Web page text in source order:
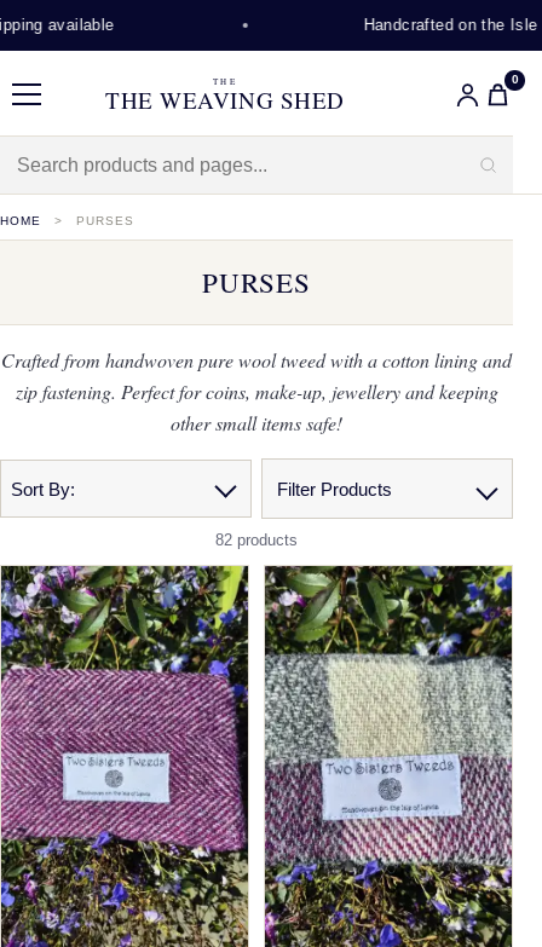
available Handcrafted on the Isle of
Menu
THE
THE WEAVING SHED
0
HOME PURSES
PURSES
Crafted from handwoven pure wool tweed with a cotton lining and
zip fastening. Perfect for coins, make-up, jewellery and keeping
other small items safe!
82 products
Sort By: Filter Products